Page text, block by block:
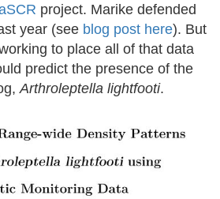
project. Marike defended
year (see blog post here). But
to place all of that data
predict the presence of the
Arthroleptella lightfooti.